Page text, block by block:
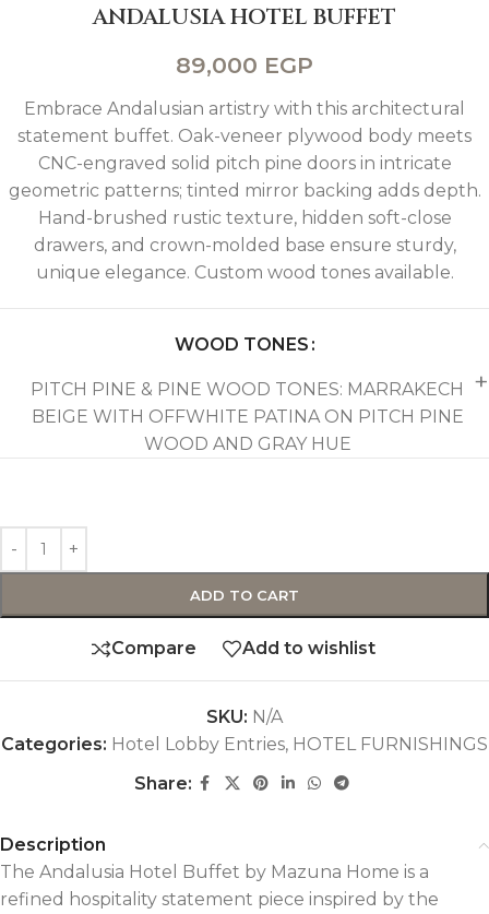
ANDALUSIA HOTEL BUFFET
89,000 EGP
Embrace Andalusian artistry with this architectural
statement buffet. Oak-veneer plywood body meets
CNC-engraved solid pitch pine doors in intricate
geometric patterns; tinted mirror backing adds depth.
Hand-brushed rustic texture, hidden soft-close
drawers, and crown-molded base ensure sturdy,
unique elegance. Custom wood tones available.
WOOD TONES
PITCH PINE & PINE WOOD TONES: MARRAKECH
BEIGE WITH OFFWHITE PATINA ON PITCH PINE
WOOD AND GRAY HUE
ADD TO CART
Compare Add to wishlist
SKU: N/A
Categories: Hotel Lobby Entries, HOTEL FURNISHINGS
Share:
Description
The Andalusia Hotel Buffet by Mazuna Home is a
refined hospitality statement piece inspired by the